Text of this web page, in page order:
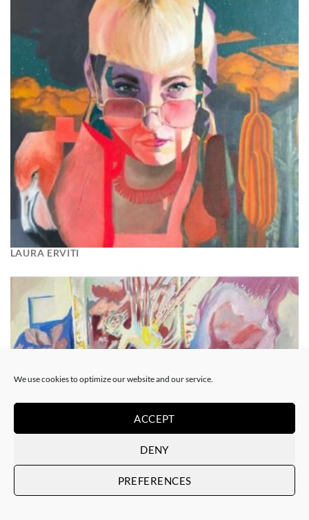
We use cookies to optimize our website and our service.
ACCEPT
DENY
PREFERENCES
LAURA ERVITI